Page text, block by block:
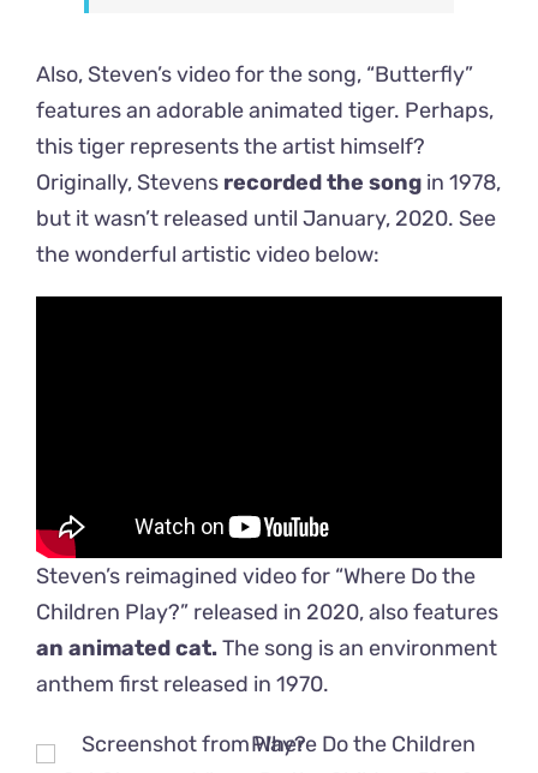
Also, Steven’s video for the song, “Butterfly”
features an adorable animated tiger. Perhaps,
this tiger represents the artist himself?
Originally, Stevens recorded the song in 1978,
but it wasn’t released until January, 2020. See
the wonderful artistic video below:
Steven’s reimagined video for “Where Do the
Children Play?” released in 2020, also features
an animated cat.The song is an environment
anthem first released in 1970.